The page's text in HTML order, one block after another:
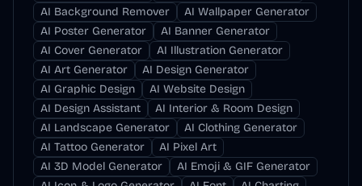
AI Background Remover
AI Wallpaper Generator
AI Poster Generator
AI Banner Generator
AI Cover Generator
AI Illustration Generator
AI Art Generator
AI Design Generator
AI Graphic Design
AI Website Design
AI Design Assistant
AI Interior & Room Design
AI Landscape Generator
AI Clothing Generator
AI Tattoo Generator
AI Pixel Art
AI 3D Model Generator
AI Emoji & GIF Generator